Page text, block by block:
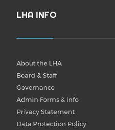
LHA INFO
About the LHA
Board & Staff
Governance
Admin Forms & info
Privacy Statement
Data Protection Policy